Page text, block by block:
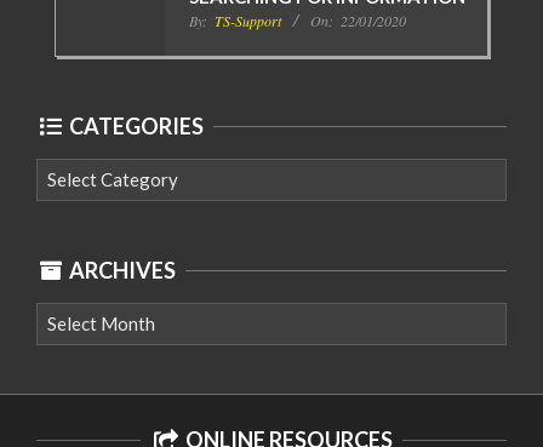
By: TS-Support On: 22/01/2020
CATEGORIES
Categories
ARCHIVES
Archives
ONLINE RESOURCES